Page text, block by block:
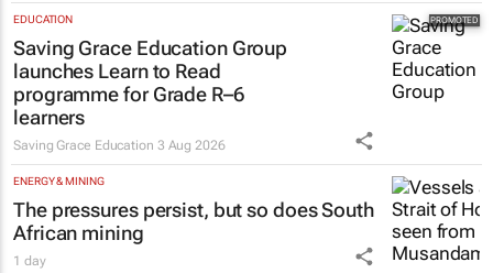
EDUCATION
Saving Grace Education Group
launches Learn to Read
programme for Grade R–6
learners
Saving Grace Education 3 Aug 2026
ENERGY & MINING
The pressures persist, but so does South
African mining
1 day